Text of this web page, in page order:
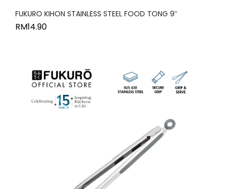
FUKURO KIHON STAINLESS STEEL FOOD TONG 9″
RM14.90